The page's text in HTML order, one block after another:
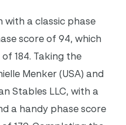
with a classic phase
score of 94, which
184. Taking the
Menker (USA) and
Stables LLC, with a
a handy phase score